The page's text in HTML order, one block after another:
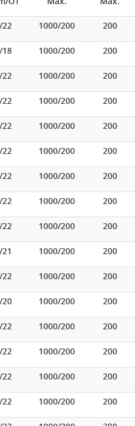
22 1000/200 200
18 1000/200 200
22 1000/200 200
22 1000/200 200
22 1000/200 200
22 1000/200 200
22 1000/200 200
22 1000/200 200
22 1000/200 200
1000/200 200
22 1000/200 200
20 1000/200 200
22 1000/200 200
22 1000/200 200
22 1000/200 200
22 1000/200 200